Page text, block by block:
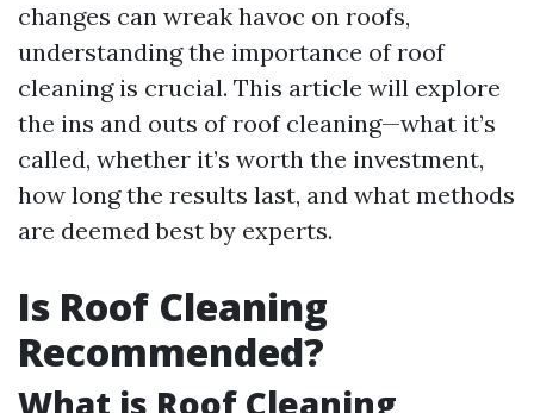
changes can wreak havoc on roofs,
understanding the importance of roof
cleaning is crucial. This article will explore
the ins and outs of roof cleaning—what it’s
called, whether it’s worth the investment,
how long the results last, and what methods
are deemed best by experts.
Is Roof Cleaning
Recommended?
What is Roof Cleaning